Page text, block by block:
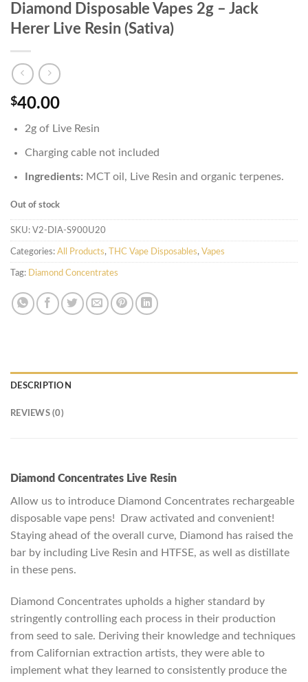
Diamond Disposable Vapes 2g – Jack
Herer Live Resin (Sativa)
$40.00
2g of Live Resin
Charging cable not included
Ingredients: MCT oil, Live Resin and organic terpenes.
Out of stock
SKU: V2-DIA-S900U20
Categories: All Products, THC Vape Disposables, Vapes
Tag: Diamond Concentrates
DESCRIPTION
REVIEWS (0)
Diamond Concentrates Live Resin
Allow us to introduce Diamond Concentrates rechargeable
disposable vape pens! Draw activated and convenient!
Staying ahead of the overall curve, Diamond has raised the
bar by including Live Resin and HTFSE, as well as distillate
in these pens.
Diamond Concentrates upholds a higher standard by
stringently controlling each process in their production
from seed to sale. Deriving their knowledge and techniques
from Californian extraction artists, they were able to
implement what they learned to consistently produce the